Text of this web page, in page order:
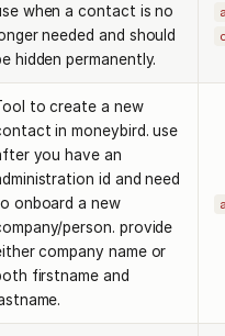
when a contact is no
needed and should
hidden permanently.
to create a new
in moneybird. use
you have an
id and need
onboard a new
person. provide
company name or
firstname and